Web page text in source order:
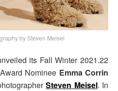
by Steven Meisel
its Fall Winter 2021.22
Nominee Emma Corrin
Steven Meisel. In